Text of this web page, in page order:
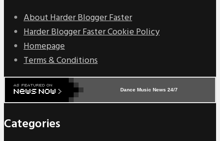
About Harder Blogger Faster
Harder Blogger Faster Cookie Policy
Homepage
Terms & Conditions
Dance Music News 24/7
Categories